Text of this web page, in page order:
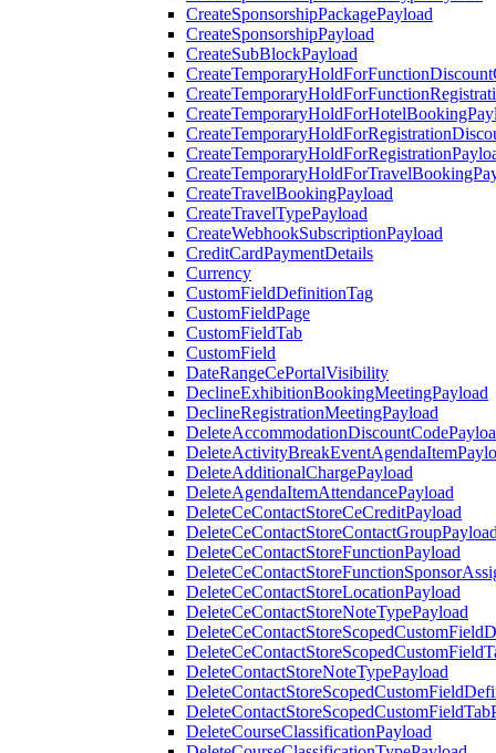
CreateSponsorshipPackagePayload
CreateSponsorshipPayload
CreateSubBlockPayload
CreateTravelBookingPayload
CreateTravelTypePayload
CreateWebhookSubscriptionPayload
CreditCardPaymentDetails
Currency
CustomFieldDefinitionTag
CustomFieldPage
CustomFieldTab
CustomField
DateRangeCePortalVisibility
DeclineExhibitionBookingMeetingPayload
DeclineRegistrationMeetingPayload
DeleteAdditionalChargePayload
DeleteAgendaItemAttendancePayload
DeleteCeContactStoreCeCreditPayload
DeleteCeContactStoreFunctionPayload
DeleteCeContactStoreLocationPayload
DeleteCeContactStoreNoteTypePayload
DeleteContactStoreNoteTypePayload
DeleteCourseClassificationPayload